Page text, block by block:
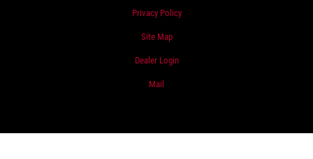
Privacy Policy
Site Map
Dealer Login
Mail